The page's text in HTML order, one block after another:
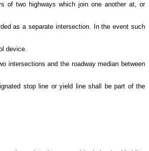
of two highways which join one another at, or
as a separate intersection. In the event such
device.
intersections and the roadway median between
stop line or yield line shall be part of the